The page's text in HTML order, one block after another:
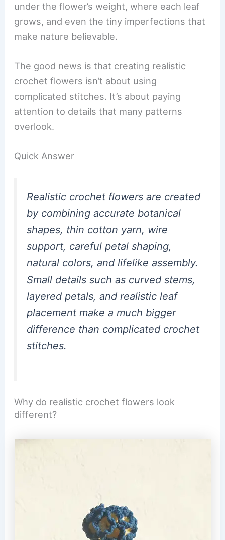
under the flower’s weight, where each leaf
grows, and even the tiny imperfections that
make nature believable.
The good news is that creating realistic
crochet flowers isn’t about using
complicated stitches. It’s about paying
attention to details that many patterns
overlook.
Quick Answer
Realistic crochet flowers are created
by combining accurate botanical
shapes, thin cotton yarn, wire
support, careful petal shaping,
natural colors, and lifelike assembly.
Small details such as curved stems,
layered petals, and realistic leaf
placement make a much bigger
difference than complicated crochet
stitches.
Why do realistic crochet flowers look
different?